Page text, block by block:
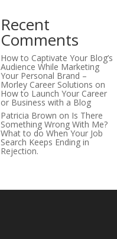
Recent
Comments
How to Captivate Your Blog’s
Audience While Marketing
Your Personal Brand –
Morley Career Solutions on
How to Launch Your Career
or Business with a Blog
Patricia Brown on Is There
Something Wrong With Me?
What to do When Your Job
Search Keeps Ending in
Rejection.